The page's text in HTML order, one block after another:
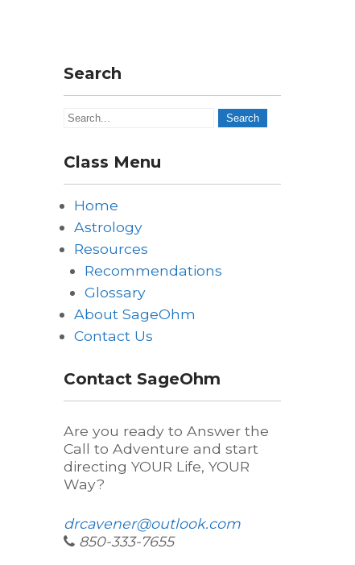
Search
Class Menu
Home
Astrology
Resources
Recommendations
Glossary
About SageOhm
Contact Us
Contact SageOhm
Are you ready to Answer the
Call to Adventure and start
directing YOUR Life, YOUR
Way?
drcavener@outlook.com
850-333-7655